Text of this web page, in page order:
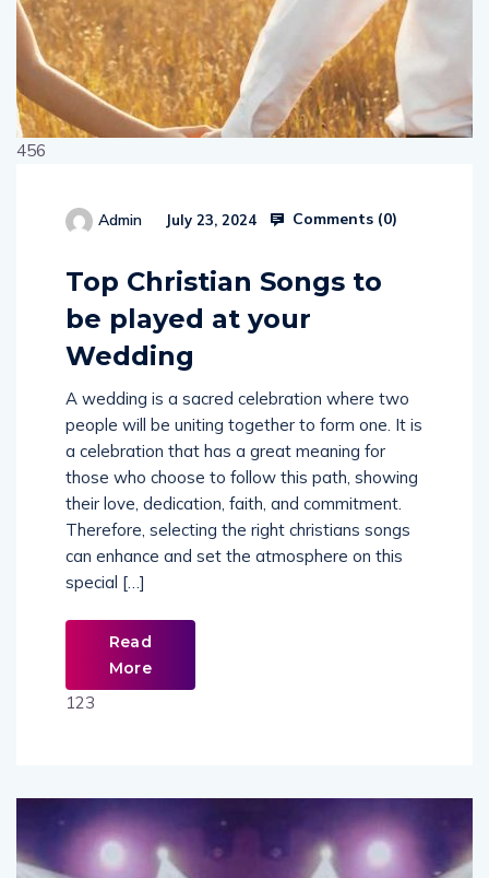
456
Admin July 23, 2024 Comments (0)
Top Christian Songs to
be played at your
Wedding
A wedding is a sacred celebration where two
people will be uniting together to form one. It is
a celebration that has a great meaning for
those who choose to follow this path, showing
their love, dedication, faith, and commitment.
Therefore, selecting the right christians songs
can enhance and set the atmosphere on this
special […]
Read
More
123